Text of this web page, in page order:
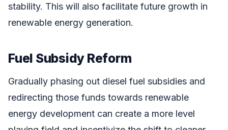
stability. This will also facilitate future growth in
renewable energy generation.
Fuel Subsidy Reform
Gradually phasing out diesel fuel subsidies and
redirecting those funds towards renewable
energy development can create a more level